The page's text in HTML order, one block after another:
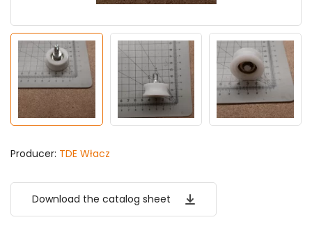
Producer: TDE Włacz
Download the catalog sheet